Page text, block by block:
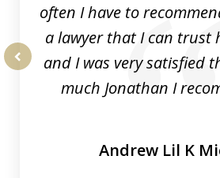
often I have to
a lawyer that I can trust
and I was very satisfied
much Jonathan I
Andrew Lil K